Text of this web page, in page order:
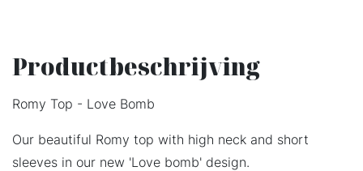
Productbeschrijving
Romy Top - Love Bomb
Our beautiful Romy top with high neck and short
sleeves in our new 'Love bomb' design.